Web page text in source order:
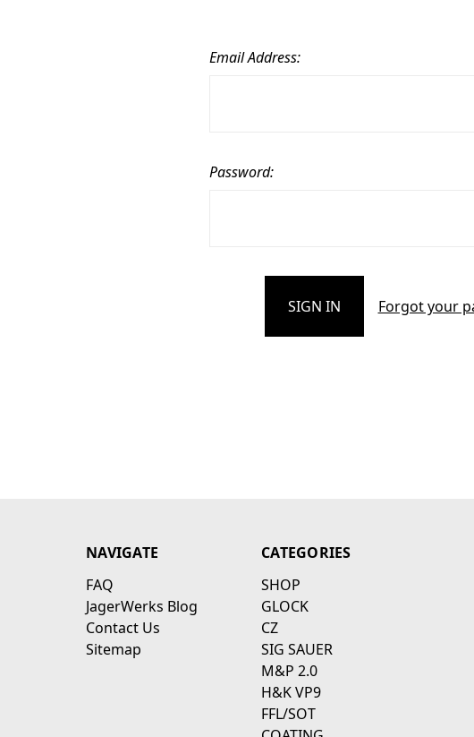
Email Address:
Password:
Forgot your
NAVIGATE
FAQ
JagerWerks Blog
Contact Us
Sitemap
CATEGORIES
SHOP
GLOCK
CZ
SIG SAUER
M&P 2.0
H&K VP9
FFL/SOT